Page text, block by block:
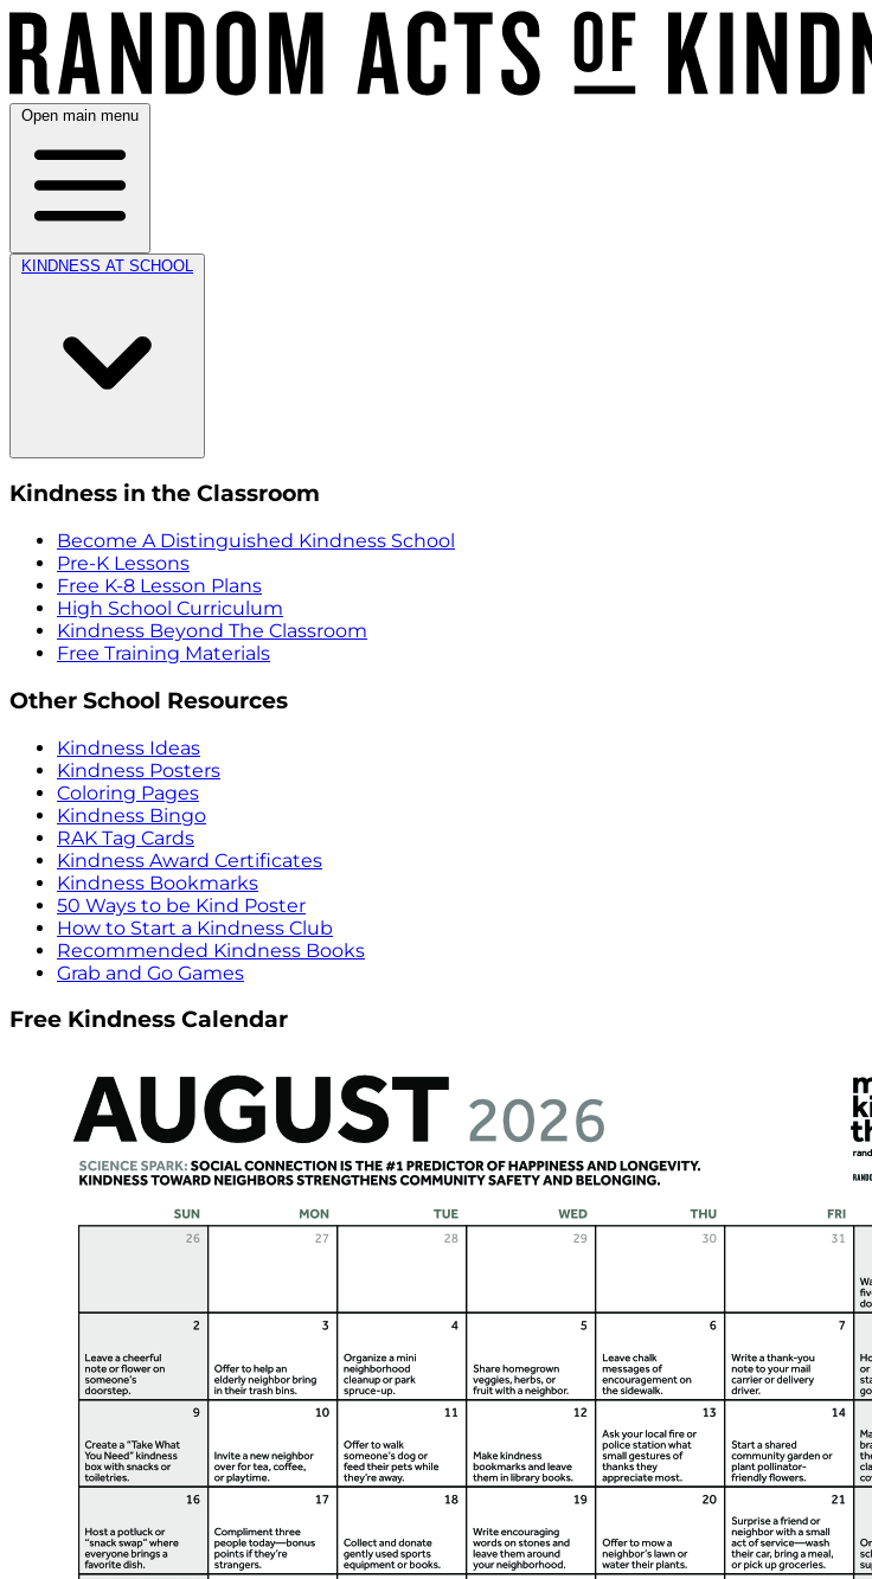
Open main menu
KINDNESS AT SCHOOL
Kindness in the Classroom
Become A Distinguished Kindness School
Pre-K Lessons
Free K-8 Lesson Plans
High School Curriculum
Kindness Beyond The Classroom
Free Training Materials
Other School Resources
Kindness Ideas
Kindness Posters
Coloring Pages
Kindness Bingo
RAK Tag Cards
Kindness Award Certificates
Kindness Bookmarks
50 Ways to be Kind Poster
How to Start a Kindness Club
Recommended Kindness Books
Grab and Go Games
Free Kindness Calendar